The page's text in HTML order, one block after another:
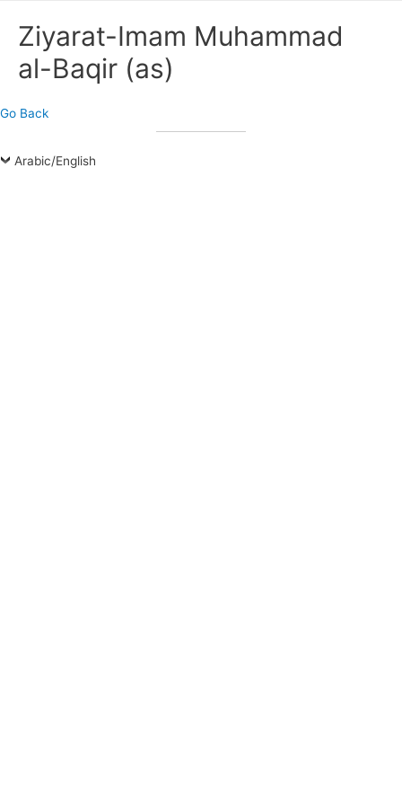
Ziyarat-Imam Muhammad
al-Baqir (as)
Go Back
Arabic/English